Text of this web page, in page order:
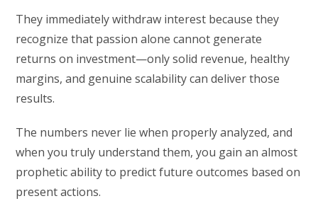
They immediately withdraw interest because they
recognize that passion alone cannot generate
returns on investment—only solid revenue, healthy
margins, and genuine scalability can deliver those
results.
The numbers never lie when properly analyzed, and
when you truly understand them, you gain an almost
prophetic ability to predict future outcomes based on
present actions.